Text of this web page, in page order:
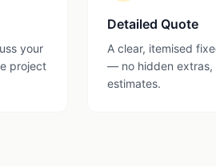
your
project
Detailed Quote
A clear, itemised
— no hidden extras,
estimates.